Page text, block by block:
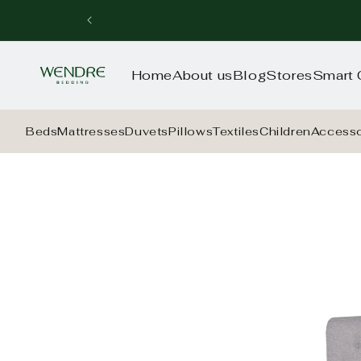
HomeAbout usBlogStoresSmart
BedsMattressesDuvetsPillowsTextilesChildren